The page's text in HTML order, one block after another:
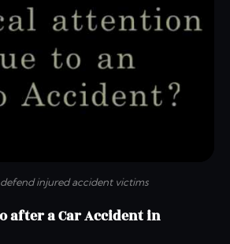
injured accident victims
after a Car Accident in